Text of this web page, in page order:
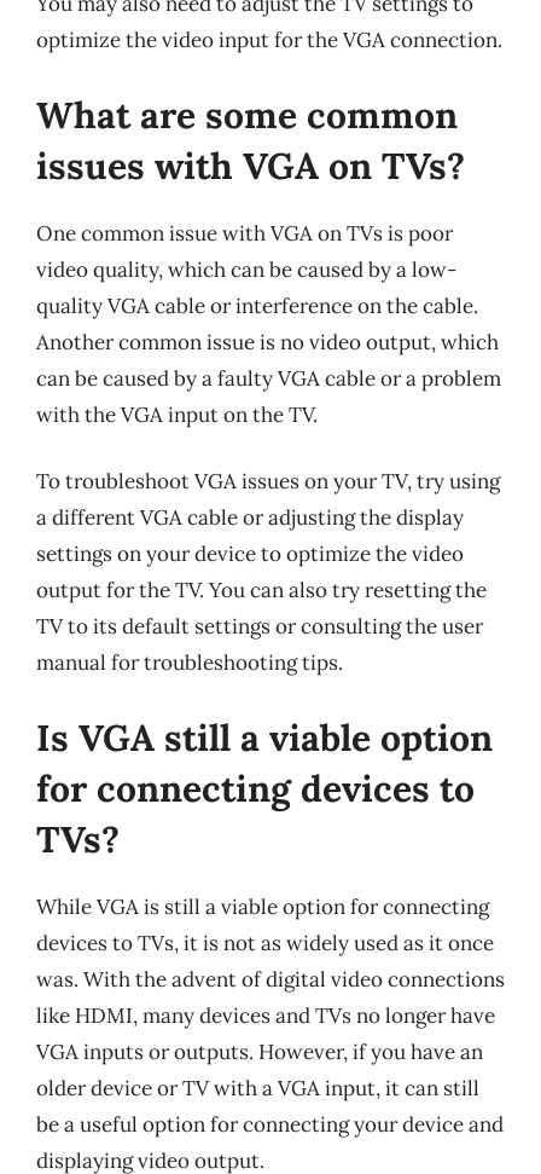
optimize the video input for the VGA connection.
What are some common
issues with VGA on TVs?
One common issue with VGA on TVs is poor
video quality, which can be caused by a low-
quality VGA cable or interference on the cable.
Another common issue is no video output, which
can be caused by a faulty VGA cable or a problem
with the VGA input on the TV.
To troubleshoot VGA issues on your TV, try using
a different VGA cable or adjusting the display
settings on your device to optimize the video
output for the TV. You can also try resetting the
TV to its default settings or consulting the user
manual for troubleshooting tips.
Is VGA still a viable option
for connecting devices to
TVs?
While VGA is still a viable option for connecting
devices to TVs, it is not as widely used as it once
was. With the advent of digital video connections
like HDMI, many devices and TVs no longer have
VGA inputs or outputs. However, if you have an
older device or TV with a VGA input, it can still
be a useful option for connecting your device and
displaying video output.